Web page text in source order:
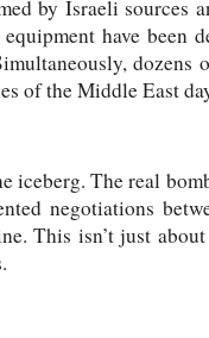
by Israeli sources
have been
of the Middle East
iceberg. The real
negotiations
This isn’t just